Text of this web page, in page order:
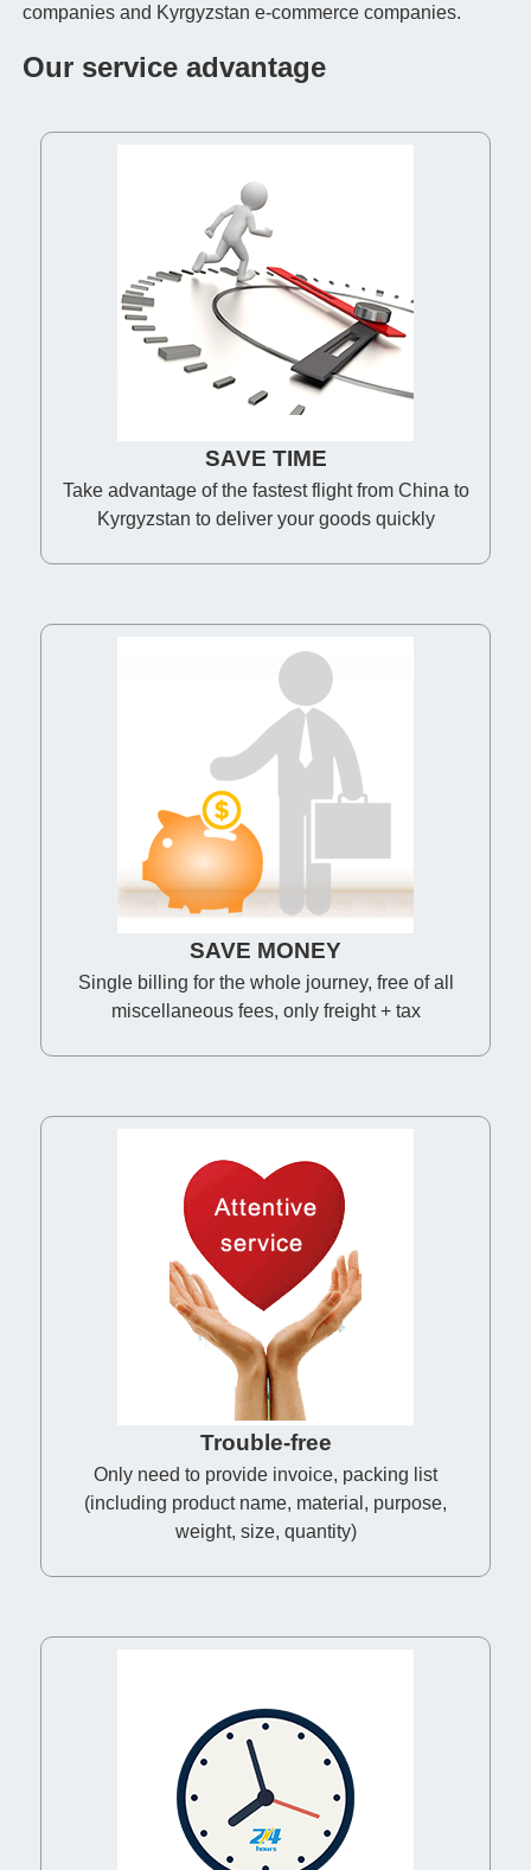
companies and Kyrgyzstan e-commerce companies.
Our service advantage
SAVE TIME
Take advantage of the fastest flight from China to
Kyrgyzstan to deliver your goods quickly
SAVE MONEY
Single billing for the whole journey, free of all
miscellaneous fees, only freight + tax
Trouble-free
Only need to provide invoice, packing list
(including product name, material, purpose,
weight, size, quantity)